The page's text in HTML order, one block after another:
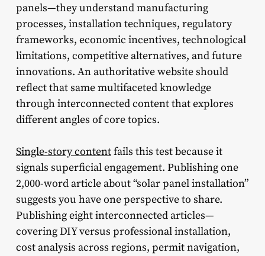
panels—they understand manufacturing
processes, installation techniques, regulatory
frameworks, economic incentives, technological
limitations, competitive alternatives, and future
innovations. An authoritative website should
reflect that same multifaceted knowledge
through interconnected content that explores
different angles of core topics.
Single-story contentfails this test because it
signals superficial engagement. Publishing one
2,000-word article about “solar panel installation”
suggests you have one perspective to share.
Publishing eight interconnected articles—
covering DIY versus professional installation,
cost analysis across regions, permit navigation,